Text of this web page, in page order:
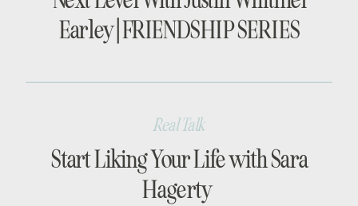
Earley | FRIENDSHIP SERIES
Start Liking Your Life with Sara
Hagerty
Real Talk